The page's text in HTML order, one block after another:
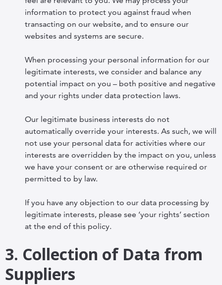
information to protect you against fraud when
transacting on our website, and to ensure our
websites and systems are secure.
When processing your personal information for our
legitimate interests, we consider and balance any
potential impact on you – both positive and negative
and your rights under data protection laws.
Our legitimate business interests do not
automatically override your interests. As such, we will
not use your personal data for activities where our
interests are overridden by the impact on you, unless
we have your consent or are otherwise required or
permitted to by law.
If you have any objection to our data processing by
legitimate interests, please see ‘your rights’ section
at the end of this policy.
3. Collection of Data from
Suppliers